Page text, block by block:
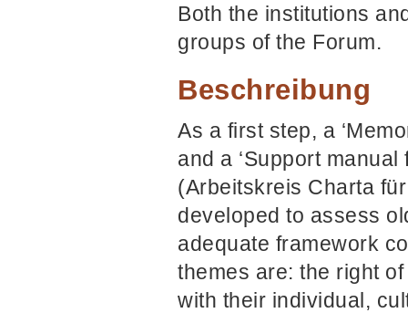
Both the institutions
groups of the Forum.
Beschreibung
As a first step, a
and a ‘Support
(Arbeitskreis Charta
developed to assess
adequate framework
themes are: the right
with their individual,